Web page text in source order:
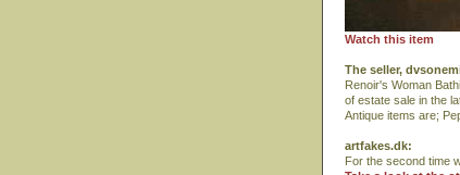
Watch this item
The seller,
Renoir's Woman
of estate sale in the
Antique items are;
artfakes.dk:
For the second time